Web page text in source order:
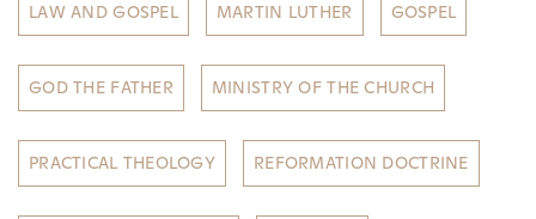
LAW AND GOSPEL MARTIN LUTHER GOSPEL
GOD THE FATHER MINISTRY OF THE CHURCH
PRACTICAL THEOLOGY REFORMATION DOCTRINE